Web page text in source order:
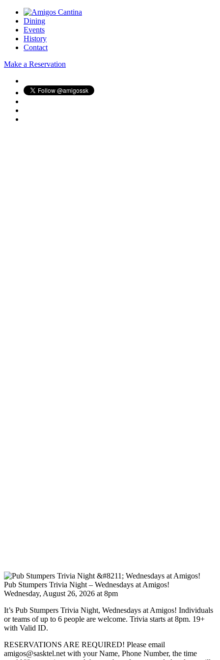
Dining
Events
History
Contact
Make a Reservation
Pub Stumpers Trivia Night – Wednesdays at Amigos!
Wednesday, August 26, 2026 at 8pm
It’s Pub Stumpers Trivia Night, Wednesdays at Amigos! Individuals
or teams of up to 6 people are welcome. Trivia starts at 8pm. 19+
with Valid ID.
RESERVATIONS ARE REQUIRED! Please email
amigos@sasktel.net with your Name, Phone Number, the time